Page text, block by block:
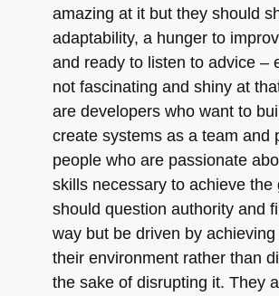
amazing at it but they should
adaptability, a hunger to
and ready to listen to advice –
not fascinating and shiny at
are developers who want to
create systems as a team and
people who are passionate
skills necessary to achieve the
should question authority and
way but be driven by
their environment rather than
the sake of disrupting it. They